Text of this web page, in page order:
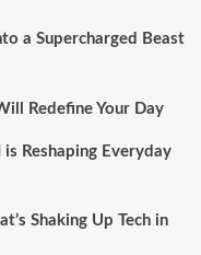
a Supercharged Beast
Redefine Your Day
Reshaping Everyday
Shaking Up Tech in